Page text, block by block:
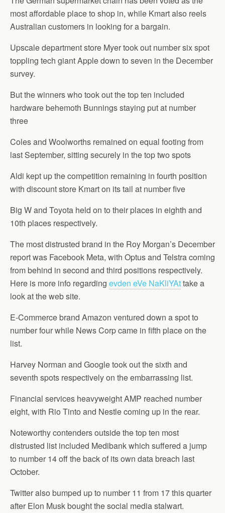
most affordable place to shop in, while Kmart also reels
Australian customers in looking for a bargain.
Upscale department store Myer took out number six spot
toppling tech giant Apple down to seven in the December
survey.
But the winners who took out the top ten included
hardware behemoth Bunnings staying put at number
three
Coles and Woolworths remained on equal footing from
last September, sitting securely in the top two spots
Aldi kept up the competition remaining in fourth position
with discount store Kmart on its tail at number five
Big W and Toyota held on to their places in eighth and
10th places respectively.
The most distrusted brand in the Roy Morgan’s December
report was Facebook Meta, with Optus and Telstra coming
from behind in second and third positions respectively.
Here is more info regarding evden eVe NaKliYAttake a
look at the web site.
E-Commerce brand Amazon ventured down a spot to
number four while News Corp came in fifth place on the
list.
Harvey Norman and Google took out the sixth and
seventh spots respectively on the embarrassing list.
Financial services heavyweight AMP reached number
eight, with Rio Tinto and Nestle coming up in the rear.
Noteworthy contenders outside the top ten most
distrusted list included Medibank which suffered a jump
to number 14 off the back of its own data breach last
October.
Twitter also bumped up to number 11 from 17 this quarter
after Elon Musk bought the social media stalwart.